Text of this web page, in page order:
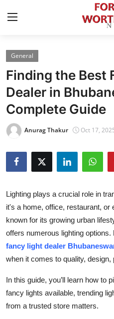
Home
Contact
Press Release
Privacy Policy
About
Submit Press Release
Health
Guest Posting
Advertise with US
Crypto
General
Finding the Best
Dealer in
Complete Guide
Anurag Thakur Oct 17,
Lighting plays a crucial role in
it's a home, office, restaurant, or
known for its growing urban
offers numerous lighting
fancy light dealer
when it comes to quality,
In this guide, you’ll learn how to
fancy lights available, trending
from a trusted store matters.